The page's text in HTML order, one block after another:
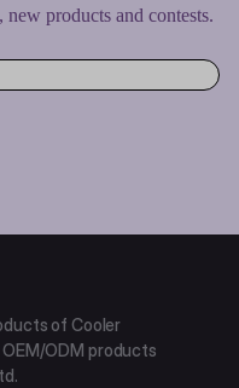
products and contests.
of Cooler
ODM products